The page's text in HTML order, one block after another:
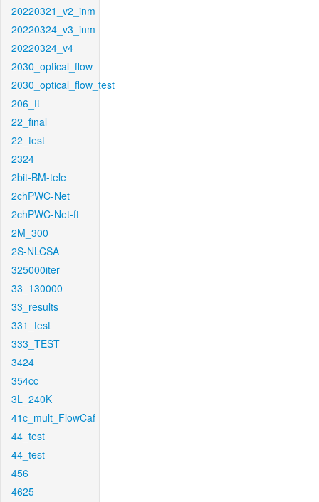
20220321_v2_inm
20220324_v3_inm
20220324_v4
2030_optical_flow
2030_optical_flow_test
206_ft
22_final
22_test
2324
2bit-BM-tele
2chPWC-Net
2chPWC-Net-ft
2M_300
2S-NLCSA
325000iter
33_130000
33_results
331_test
333_TEST
3424
354cc
3L_240K
41c_mult_FlowCaf
44_test
44_test
456
4625